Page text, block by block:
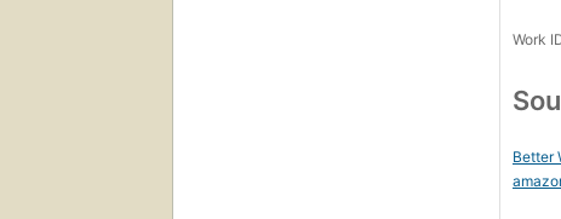
Work
Better